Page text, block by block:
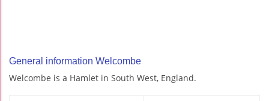
General information Welcombe
Welcombe is a Hamlet in South West, England.